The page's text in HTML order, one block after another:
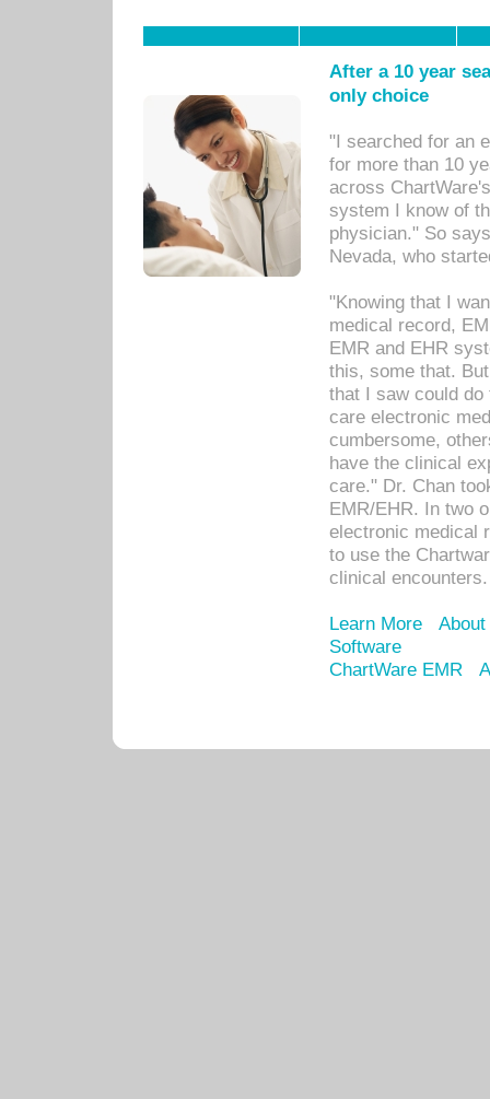
After a 10 year
only choice
"I searched for an
for more than 10
across
system I know of
physician." So
Nevada, who
"Knowing that I
medical record,
EMR and EHR
this, some that.
that I saw could
care electronic
cumbersome,
have the clinical
care." Dr. Chan
EMR/EHR. In two
electronic medical
to use the
clinical encounters.
Learn More
Software
ChartWare EMR